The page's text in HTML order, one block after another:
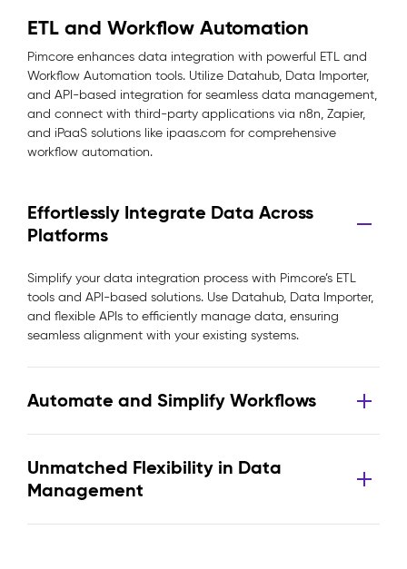
ETL and Workflow Automation
Pimcore enhances data integration with powerful ETL and
Workflow Automation tools. Utilize Datahub, Data Importer,
and API-based integration for seamless data management,
and connect with third-party applications via n8n, Zapier,
and iPaaS solutions like ipaas.com for comprehensive
workflow automation.
Effortlessly Integrate Data Across
Platforms
Simplify your data integration process with Pimcore’s ETL
tools and API-based solutions. Use Datahub, Data Importer,
and flexible APIs to efficiently manage data, ensuring
seamless alignment with your existing systems.
Automate and Simplify Workflows
Unmatched Flexibility in Data
Management